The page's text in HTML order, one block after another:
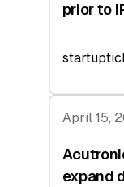
prior to
April 15,
expand